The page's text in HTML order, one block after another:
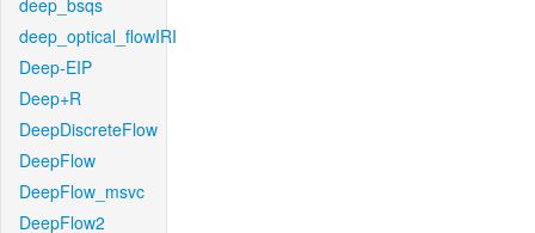
deep_bsqs
deep_optical_flowIRI
Deep-EIP
Deep+R
DeepDiscreteFlow
DeepFlow
DeepFlow_msvc
DeepFlow2